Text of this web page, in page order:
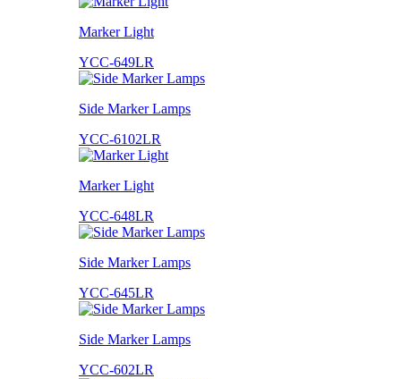
Marker Light
YCC-649LR
Side Marker Lamps
YCC-6102LR
Marker Light
YCC-648LR
Side Marker Lamps
YCC-645LR
Side Marker Lamps
YCC-602LR